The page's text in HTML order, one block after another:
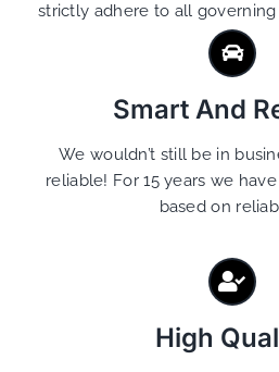
strictly adhere to all governing
Smart And
We wouldn’t still be in
reliable! For 15 years we
based on
High